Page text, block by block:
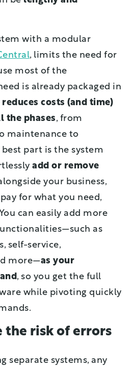
with a modular
, limits the need for
most of the
is already packaged in
reduces costs (and time)
the phases, from
maintenance to
part is the system
add or remove
your business,
for what you need,
can easily add more
as
self-service,
more—as your
, so you get the full
while pivoting quickly
the risk of errors
separate systems, any